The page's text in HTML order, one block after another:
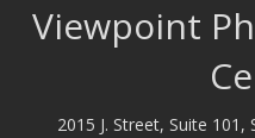
Viewpoint
2015 J. Street, Suite